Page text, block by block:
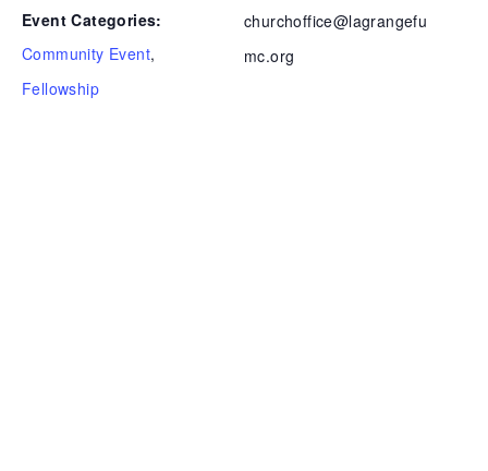
Event Categories:
Community Event,
Fellowship
churchoffice@lagrangefu
mc.org